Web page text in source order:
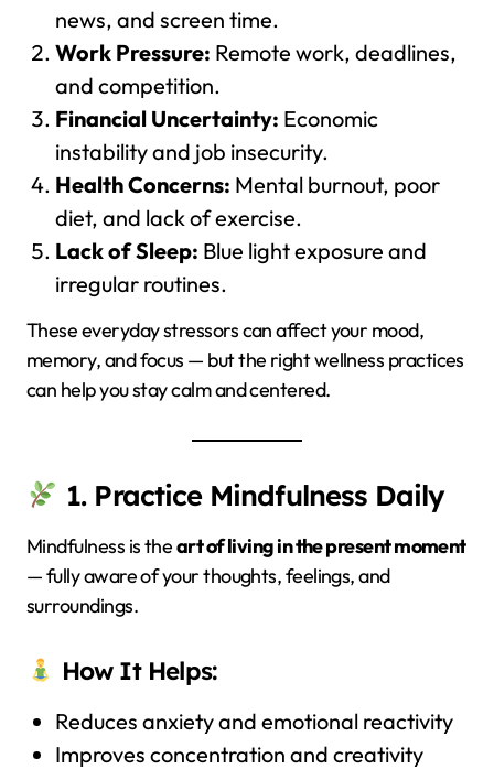
news, and screen time.
Work Pressure: Remote work, deadlines,
and competition.
Financial Uncertainty: Economic
instability and job insecurity.
Health Concerns: Mental burnout, poor
diet, and lack of exercise.
Lack of Sleep: Blue light exposure and
irregular routines.
These everyday stressors can affect your mood,
memory, and focus — but the right wellness practices
can help you stay calm and centered.
1. Practice Mindfulness Daily
Mindfulness is theart of living in the present moment
— fully aware of your thoughts, feelings, and
surroundings.
How It Helps:
Reduces anxiety and emotional reactivity
Improves concentration and creativity